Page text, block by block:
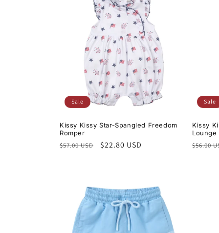
Sale
Kissy Kissy Star-Spangled Freedom
Romper
Regular
$57.00 USD
Sale
$22.80 USD
Sale
Kissy
Lounge
$56.00